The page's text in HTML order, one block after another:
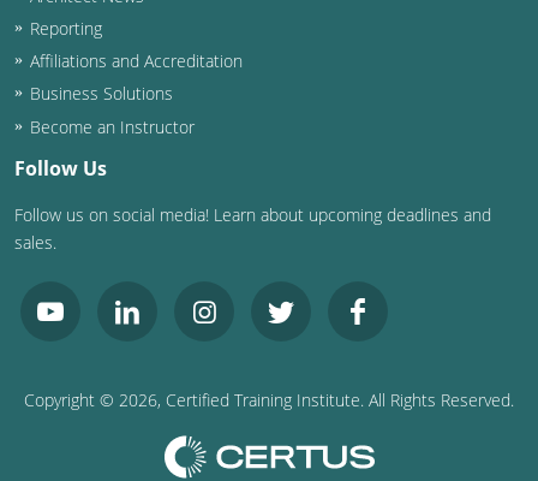
Rhode Island
South Carolina
Tennessee
Utah
Virginia
Washington
Reporting
Affiliations and Accreditation
Business Solutions
Become an Instructor
Follow Us
Follow us on social media! Learn about upcoming deadlines and
sales.
Copyright © 2026, Certified Training Institute. All Rights Reserved.